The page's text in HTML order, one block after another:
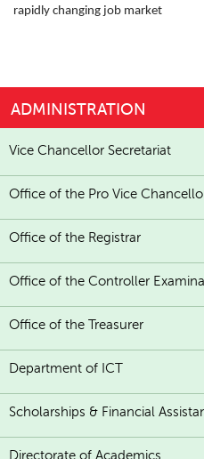
rapidly changing job market
ADMINISTRATION
Vice Chancellor Secretariat
Office of the Pro Vice
Office of the Registrar
Office of the Controller
Office of the Treasurer
Department of ICT
Scholarships & Financial
Directorate of Academics